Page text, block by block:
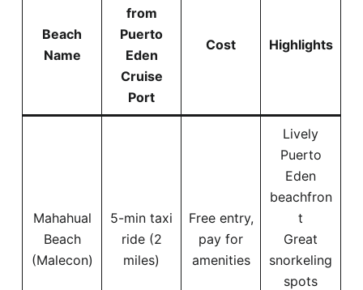
Beach
Name
from
Puerto
Eden
Cruise
Port
Cost Highlights
Mahahual
Beach
(Malecon)
5-min taxi
ride (2
miles)
Free entry,
pay for
amenities
Lively
Puerto
Eden
beachfron
t
Great
snorkeling
spots